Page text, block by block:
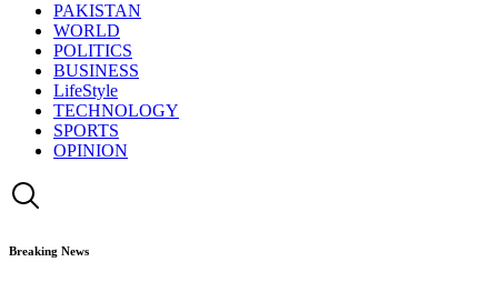
PAKISTAN
WORLD
POLITICS
BUSINESS
LifeStyle
TECHNOLOGY
SPORTS
OPINION
Breaking News